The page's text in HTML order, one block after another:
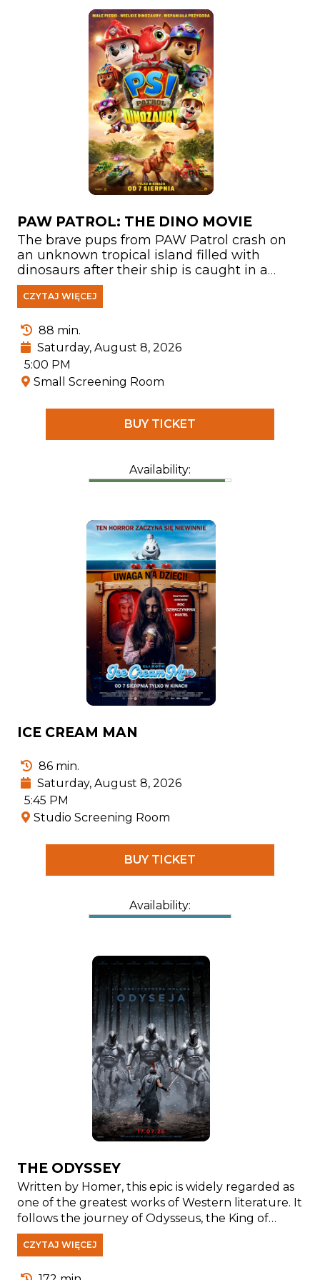
PAW PATROL: THE DINO MOVIE
The brave pups from PAW Patrol crash on
an unknown tropical island filled with
dinosaurs after their ship is caught in a
storm. There, they meet Rex—a puppy who
has been stranded on the island for years
everything related to prehistoric creatures.
CZYTAJ WIĘCEJ
88 min.
Saturday, August 8, 2026
5:00 PM
Small Screening Room
BUY TICKET
Availability:
ICE CREAM MAN
86 min.
Saturday, August 8, 2026
5:45 PM
Studio Screening Room
BUY TICKET
Availability:
THE ODYSSEY
Written by Homer, this epic is widely regarded as
one of the greatest works of Western literature. It
follows the journey of Odysseus, the King of
Ithaca, as he faces countless challenges while
trying to return home after the Trojan War.
CZYTAJ WIĘCEJ